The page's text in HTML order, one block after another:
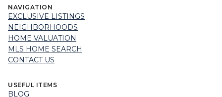
NAVIGATION
EXCLUSIVE LISTINGS
NEIGHBORHOODS
HOME VALUATION
MLS HOME SEARCH
CONTACT US
USEFUL ITEMS
BLOG